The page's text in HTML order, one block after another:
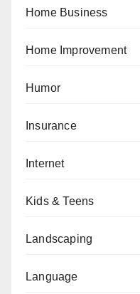
Home Business
Home Improvement
Humor
Insurance
Internet
Kids & Teens
Landscaping
Language